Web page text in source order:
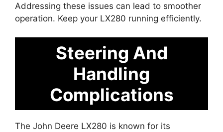
Addressing these issues can lead to smoother
operation. Keep your LX280 running efficiently.
Steering And
Handling
Complications
The John Deere LX280 is known for its